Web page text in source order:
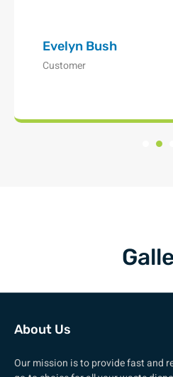
Evelyn Bush
Customer
About Us
Our mission is to provide fast and